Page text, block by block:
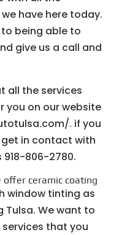
have here today.
being able to
give us a call and
all the services
you on our website
. if you
in contact with
918-806-2780.
offer ceramic coating
window tinting as
Tulsa. We want to
that you